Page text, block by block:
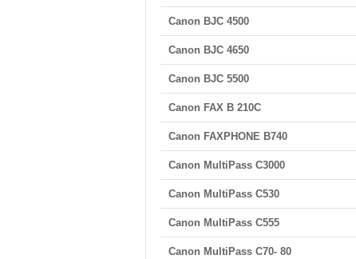
Canon BJC 4500
Canon BJC 4650
Canon BJC 5500
Canon FAX B 210C
Canon FAXPHONE B740
Canon MultiPass C3000
Canon MultiPass C530
Canon MultiPass C555
Canon MultiPass C70- 80